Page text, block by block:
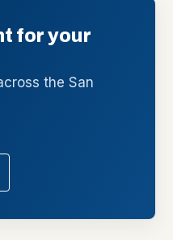
for your
the San